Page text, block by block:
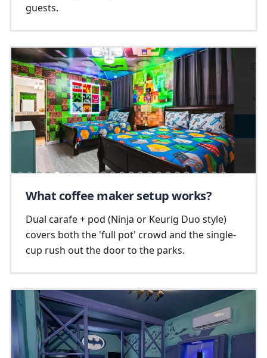
guests.
What coffee maker setup works?
Dual carafe + pod (Ninja or Keurig Duo style)
covers both the 'full pot' crowd and the single-
cup rush out the door to the parks.